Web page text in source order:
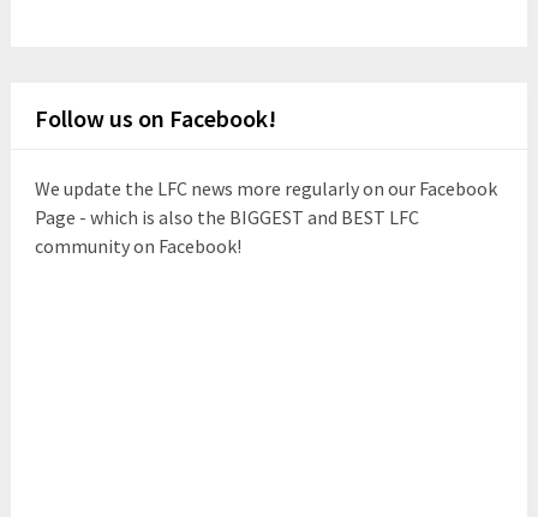
Follow us on Facebook!
We update the LFC news more regularly on our Facebook
Page - which is also the BIGGEST and BEST LFC
community on Facebook!